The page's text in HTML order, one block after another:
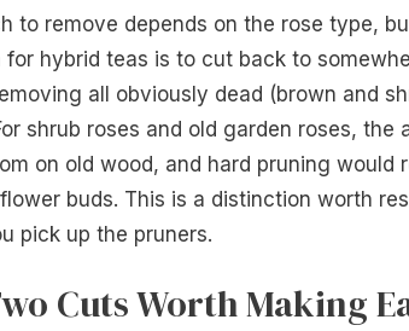
to remove depends on the rose type,
for hybrid teas is to cut back to
all obviously dead (brown and
shrub roses and old garden roses,
on old wood, and hard pruning
flower buds. This is a distinction worth
pick up the pruners.
Cuts Worth Making